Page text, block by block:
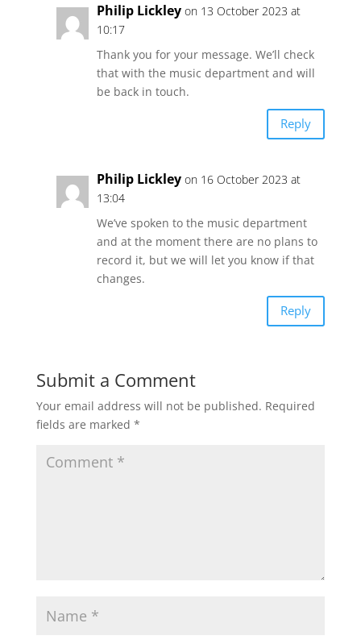
Philip Lickley on 13 October 2023 at
10:17
Thank you for your message. We’ll check
that with the music department and will
be back in touch.
Reply
Philip Lickley on 16 October 2023 at
13:04
We’ve spoken to the music department
and at the moment there are no plans to
record it, but we will let you know if that
changes.
Reply
Submit a Comment
Your email address will not be published. Required
fields are marked *